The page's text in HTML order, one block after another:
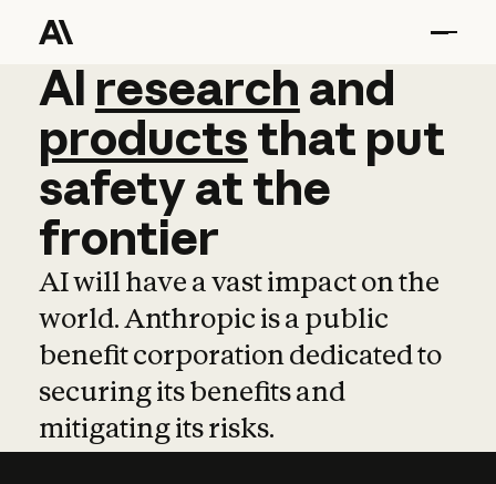
AI research and
AI research and
productsthat put
safetyatthe
frontier
AI will have a vast impact on the
world. Anthropic is a public
benefit corporation dedicated to
securing its benefits and
mitigating its risks.